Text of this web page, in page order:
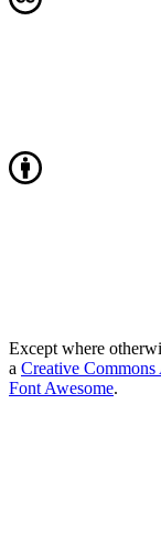
Except where
a Creative
Font Awesome.